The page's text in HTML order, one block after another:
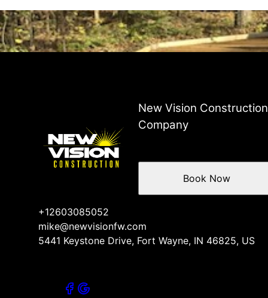
Areas We Serve
Fort Wayne, IN
New Haven, IN
New Vision Construction
Company
+12603085052
mike@newvisionfw.com
5441 Keystone Drive, Fort Wayne, IN 46825, US
Book Now